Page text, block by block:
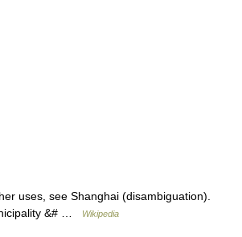
uses, see Shanghai (disambiguation).
&# …
Wikipedia